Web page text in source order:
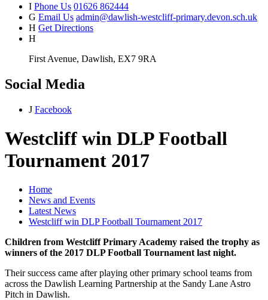
I Phone Us 01626 862444
G Email Us admin@dawlish-westcliff-primary.devon.sch.uk
H Get Directions
H
First Avenue, Dawlish, EX7 9RA
Social Media
J Facebook
Westcliff win DLP Football
Tournament 2017
Home
News and Events
Latest News
Westcliff win DLP Football Tournament 2017
Children from Westcliff Primary Academy raised the trophy as
winners of the 2017 DLP Football Tournament last night.
Their success came after playing other primary school teams from
across the Dawlish Learning Partnership at the Sandy Lane Astro
Pitch in Dawlish.